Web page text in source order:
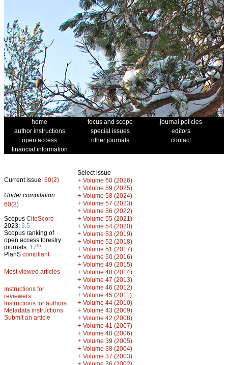
home focus and scope
journal policies
author instructions
special issues
editors
open access
other journals
contact
financial information
Current issue: 60(2)
Under compilation:
60(3)
Scopus CiteScore
2023: 3.5
Scopus ranking of
open access forestry
journals: 17th
PlanS compliant
Most viewed articles
Instructions for
reviewers
Instructions for authors
Metadata instructions
Submit an article
Select issue
+ Volume 60 (2026)
+ Volume 59 (2025)
+ Volume 58 (2024)
+ Volume 57 (2023)
+ Volume 56 (2022)
+ Volume 55 (2021)
+ Volume 54 (2020)
+ Volume 53 (2019)
+ Volume 52 (2018)
+ Volume 51 (2017)
+ Volume 50 (2016)
+ Volume 49 (2015)
+ Volume 48 (2014)
+ Volume 47 (2013)
+ Volume 46 (2012)
+ Volume 45 (2011)
+ Volume 44 (2010)
+ Volume 43 (2009)
+ Volume 42 (2008)
+ Volume 41 (2007)
+ Volume 40 (2006)
+ Volume 39 (2005)
+ Volume 38 (2004)
+ Volume 37 (2003)